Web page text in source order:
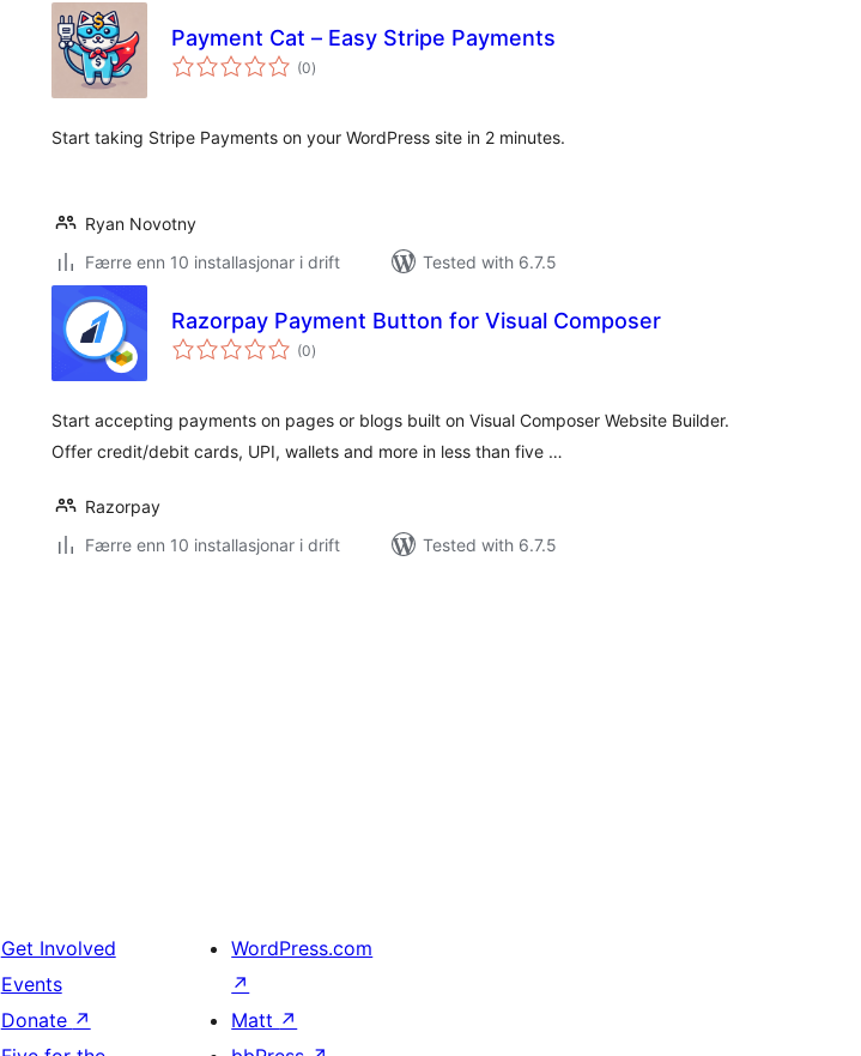
Payment Cat – Easy Stripe Payments
(0vurderingar
i)
Start taking Stripe Payments on your WordPress site in 2 minutes.
Ryan Novotny
Færre enn 10 installasjonar i drift
Tested with 6.7.5
Razorpay Payment Button for Visual Composer
(0vurderingar
i)
Start accepting payments on pages or blogs built on Visual Composer Website Builder.
Offer credit/debit cards, UPI, wallets and more in less than five …
Razorpay
Færre enn 10 installasjonar i drift
Tested with 6.7.5
Get Involved
Events
Donate ↗
WordPress.com
↗
Matt ↗